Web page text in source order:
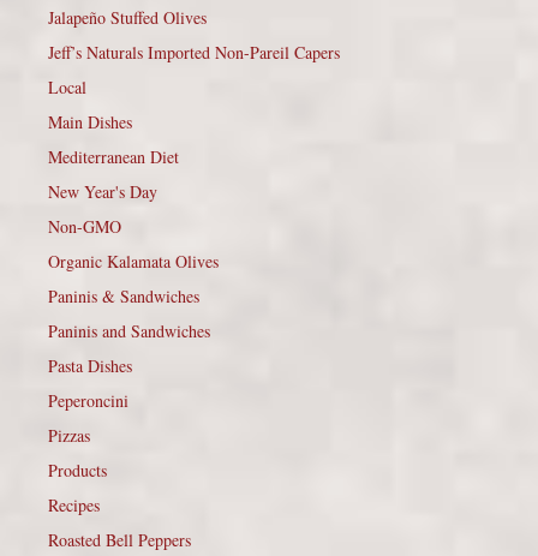
Jalapeño Stuffed Olives
Jeff’s Naturals Imported Non-Pareil Capers
Local
Main Dishes
Mediterranean Diet
New Year's Day
Non-GMO
Organic Kalamata Olives
Paninis & Sandwiches
Paninis and Sandwiches
Pasta Dishes
Peperoncini
Pizzas
Products
Recipes
Roasted Bell Peppers